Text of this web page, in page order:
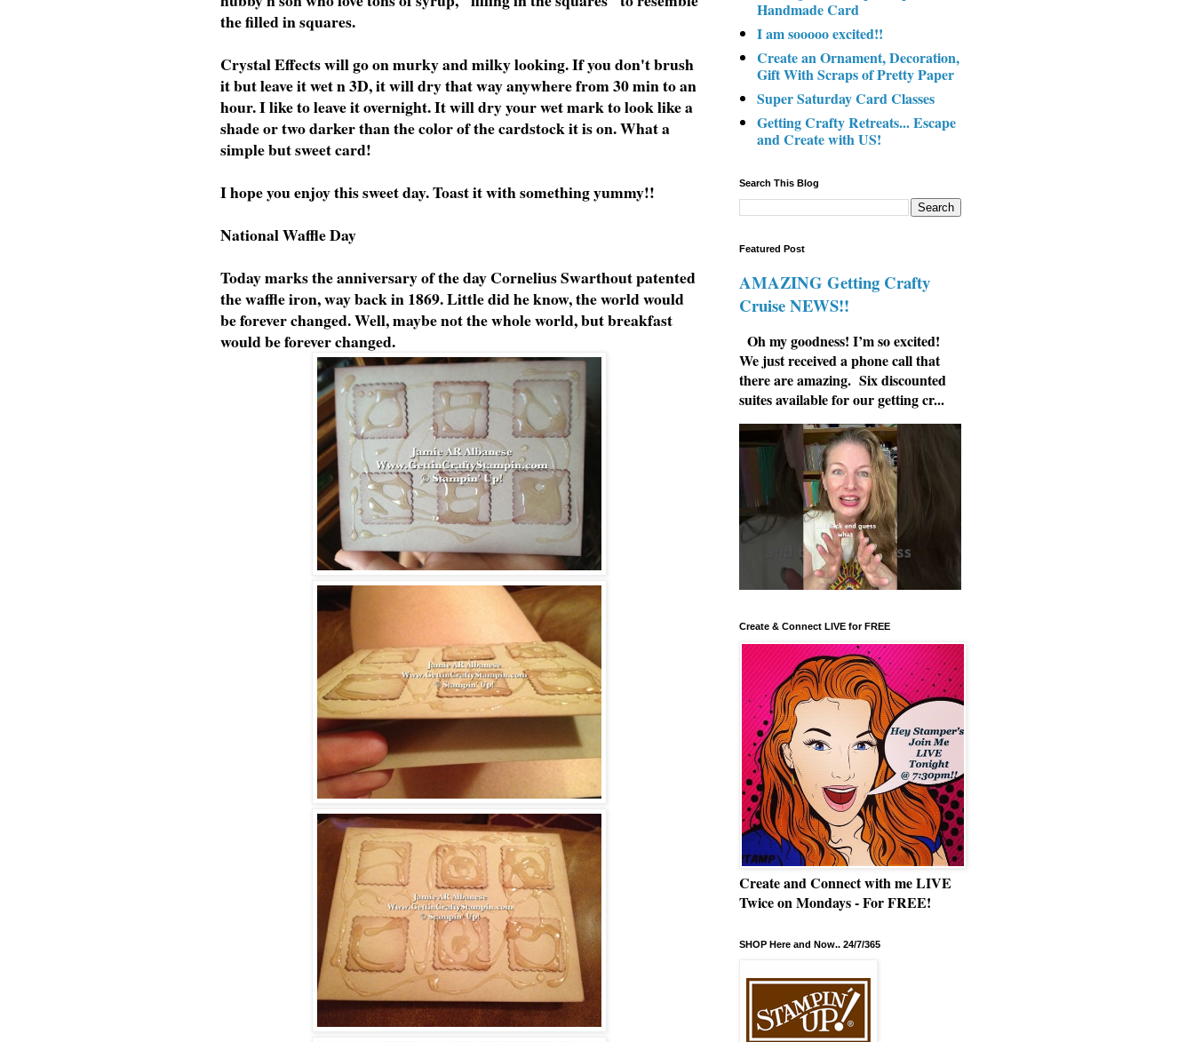
the filled in squares.
Crystal Effects will go on murky and milky looking. If you don't brush
it but leave it wet n 3D, it will dry that way anywhere from 30 min to an
hour. I like to leave it overnight. It will dry your wet mark to look like a
shade or two darker than the color of the cardstock it is on. What a
simple but sweet card!
I hope you enjoy this sweet day. Toast it with something yummy!!
National Waffle Day
Today marks the anniversary of the day Cornelius Swarthout patented
the waffle iron, way back in 1869. Little did he know, the world would
be forever changed. Well, maybe not the whole world, but breakfast
would be forever changed.
Handmade Card
I am sooooo excited!!
Create an Ornament, Decoration,
Gift With Scraps of Pretty Paper
Super Saturday Card Classes
Getting Crafty Retreats... Escape
and Create with US!
Search This Blog
Featured Post
AMAZING Getting Crafty
Cruise NEWS!!
Oh my goodness! I’m so excited!
We just received a phone call that
there are amazing. Six discounted
suites available for our getting cr...
Create & Connect LIVE for FREE
Create and Connect with me LIVE
Twice on Mondays - For FREE!
SHOP Here and Now.. 24/7/365